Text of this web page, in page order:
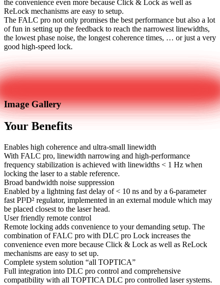
the convenience even more because Click & Lock as well as
ReLock mechanisms are easy to setup.
The FALC pro not only promises the best performance but also a lot
of fun in setting up the feedback to reach the narrowest linewidths,
the lowest phase noise, the longest coherence times, … or just a very
good high-speed lock.
Image Gallery
Your Benefits
Enables high coherence and ultra-small linewidth
With FALC pro, linewidth narrowing and high-performance
frequency stabilization is achieved with linewidths < 1 Hz when
locking the laser to a stable reference.
Broad bandwidth noise suppression
Enabled by a lightning fast delay of < 10 ns and by a 6-parameter
fast PI³D² regulator, implemented in an external module which may
be placed closest to the laser head.
User friendly remote control
Remote locking adds convenience to your demanding setup. The
combination of FALC pro with DLC pro Lock increases the
convenience even more because Click & Lock as well as ReLock
mechanisms are easy to set up.
Complete system solution “all TOPTICA”
Full integration into DLC pro control and comprehensive
compatibility with all TOPTICA DLC pro controlled laser systems.